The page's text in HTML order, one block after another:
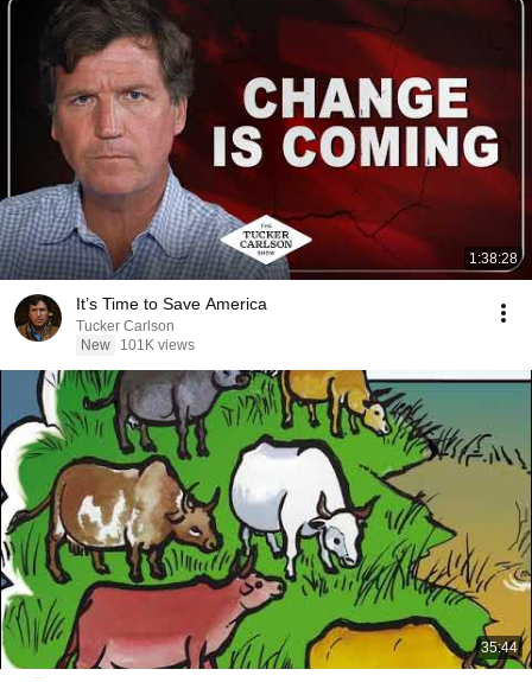
1:38:28
It’s Time to Save America
Tucker Carlson
New
101K views
35:44